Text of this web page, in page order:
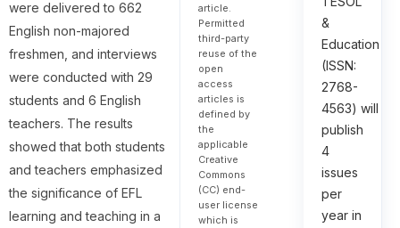
were delivered to 662
English non-majored
freshmen, and interviews
were conducted with 29
students and 6 English
teachers. The results
showed that both students
and teachers emphasized
the significance of EFL
learning and teaching in a
article.
Permitted
third-party
reuse of the
open
access
articles is
defined by
the
applicable
Creative
Commons
(CC) end-
user license
which is
&
Education
(ISSN:
2768-
4563) will
publish
4
issues
per
year in